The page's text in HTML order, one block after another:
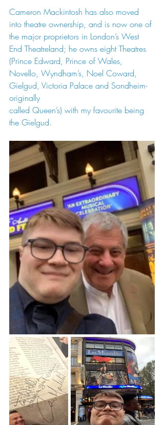
Cameron Mackintosh has also moved
into theatre ownership, and is now one of
the major proprietors in London’s West
End Theatreland; he owns eight Theatres
(Prince Edward, Prince of Wales,
Novello, Wyndham’s, Noel Coward,
Gielgud, Victoria Palace and Sondheim-
originally
called Queen’s) with my favourite being
the Gielgud.